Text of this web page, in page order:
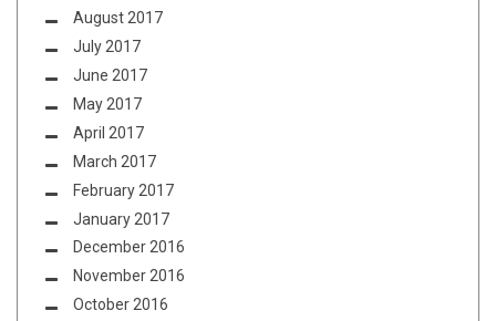
August 2017
July 2017
June 2017
May 2017
April 2017
March 2017
February 2017
January 2017
December 2016
November 2016
October 2016